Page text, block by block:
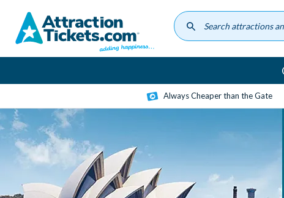
content
Always Cheaper than the Gate